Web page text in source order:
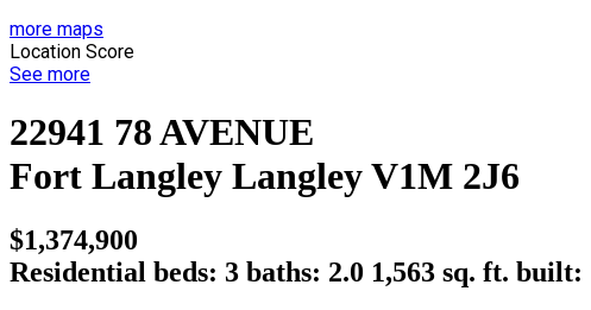
more maps
Location Score
See more
22941 78 AVENUE
Fort Langley LangleyV1M 2J6
$1,374,900
Residential beds: 3 baths: 2.0 1,563 sq. ft. built: